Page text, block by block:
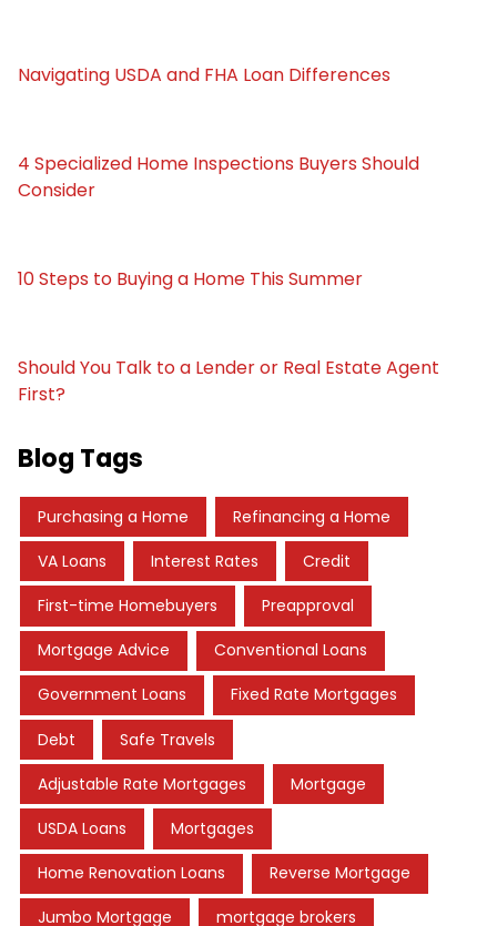
Navigating USDA and FHA Loan Differences
4 Specialized Home Inspections Buyers Should
Consider
10 Steps to Buying a Home This Summer
Should You Talk to a Lender or Real Estate Agent
First?
Blog Tags
Purchasing a Home Refinancing a Home
VA Loans Interest Rates Credit
First-time Homebuyers Preapproval
Mortgage Advice Conventional Loans
Government Loans Fixed Rate Mortgages
Debt Safe Travels
Adjustable Rate Mortgages Mortgage
USDA Loans Mortgages
Home Renovation Loans Reverse Mortgage
Jumbo Mortgage mortgage brokers